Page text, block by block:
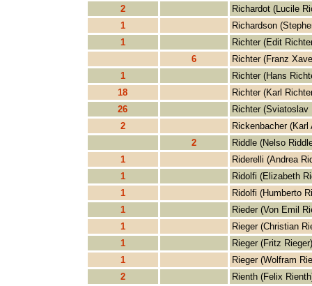
2
Richardot (Lucile
1
Richardson
1
Richter (Edit
6
Richter (Franz
1
Richter (Hans
18
Richter (Karl
26
Richter (Sviatoslav
2
Rickenbacher
2
Riddle (Nelso
1
Riderelli (Andrea
1
Ridolfi (Elizabeth
1
Ridolfi (Humberto
1
Rieder (Von Emil
1
Rieger (Christian
1
Rieger (Fritz Rieger)
1
Rieger (Wolfram
2
Rienth (Felix